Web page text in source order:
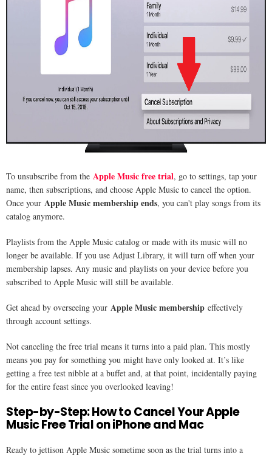
To unsubscribe from the Apple Music free trial, go to settings, tap your
name, then subscriptions, and choose Apple Music to cancel the option.
Once your Apple Music membership ends, you can't play songs from its
catalog anymore.
Playlists from the Apple Music catalog or made with its music will no
longer be available. If you use Adjust Library, it will turn off when your
membership lapses. Any music and playlists on your device before you
subscribed to Apple Music will still be available.
Get ahead by overseeing your Apple Music membership effectively
through account settings.
Not canceling the free trial means it turns into a paid plan. This mostly
means you pay for something you might have only looked at. It’s like
getting a free test nibble at a buffet and, at that point, incidentally paying
for the entire feast since you overlooked leaving!
Step-by-Step: How to Cancel Your Apple
Music Free Trial on iPhone and Mac
Ready to jettison Apple Music sometime soon as the trial turns into a